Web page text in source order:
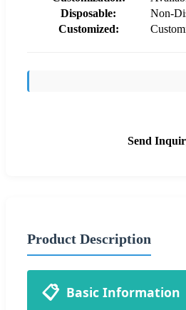
Disposable:
Non-
Customized:
Send
Product Description
📋 Basic Information